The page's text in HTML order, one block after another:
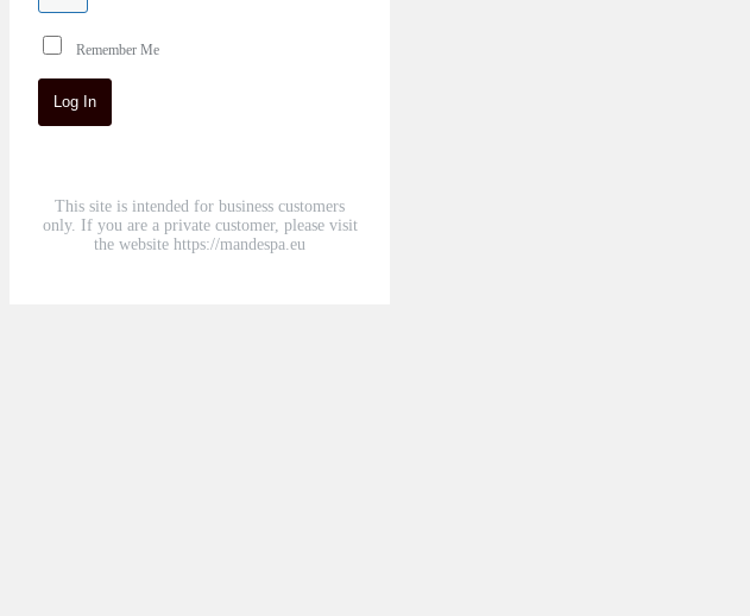
Remember Me
This site is intended for business customers
only. If you are a private customer, please visit
the website https://mandespa.eu